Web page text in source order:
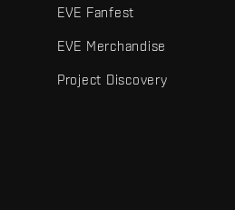
EVE Fanfest
EVE Merchandise
Project Discovery